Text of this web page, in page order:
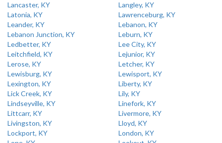
Lancaster, KY
Langley, KY
Latonia, KY
Lawrenceburg, KY
Leander, KY
Lebanon, KY
Lebanon Junction, KY
Leburn, KY
Ledbetter, KY
Lee City, KY
Leitchfield, KY
Lejunior, KY
Lerose, KY
Letcher, KY
Lewisburg, KY
Lewisport, KY
Lexington, KY
Liberty, KY
Lick Creek, KY
Lily, KY
Lindseyville, KY
Linefork, KY
Littcarr, KY
Livermore, KY
Livingston, KY
Lloyd, KY
Lockport, KY
London, KY